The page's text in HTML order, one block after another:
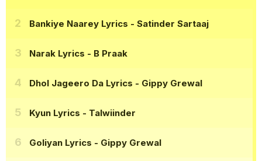
Bankiye Naarey Lyrics - Satinder Sartaaj
Narak Lyrics - B Praak
Dhol Jageero Da Lyrics - Gippy Grewal
Kyun Lyrics - Talwiinder
Goliyan Lyrics - Gippy Grewal